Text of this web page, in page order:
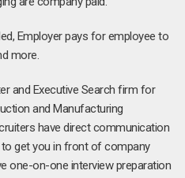
Employer pays for employee to
more.
and Executive Search firm for
and Manufacturing
have direct communication
get you in front of company
one-on-one interview preparation